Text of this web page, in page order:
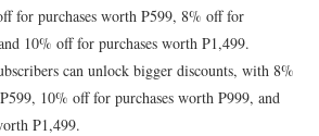
for purchases worth P599, 8% off for
10% off for purchases worth P1,499.
can unlock bigger discounts, with 8%
10% off for purchases worth P999, and
P1,499.